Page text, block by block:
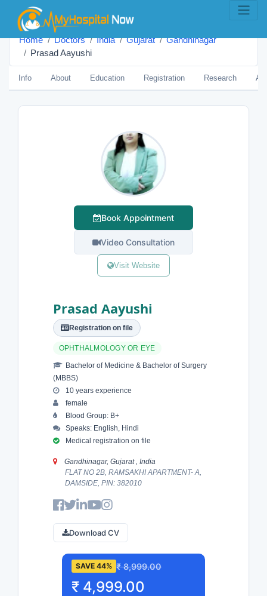
Home Doctors India Gujarat
Gandhinagar
Prasad Aayushi
Info About Education Registration Research
Book Appointment
Video Consultation
Visit Website
Prasad Aayushi
Registration on file
OPHTHALMOLOGY OR EYE
Bachelor of Medicine & Bachelor of Surgery
(MBBS)
10 years experience
female
Blood Group: B+
Speaks: English, Hindi
Medical registration on file
Gandhinagar, Gujarat , India
FLAT NO 2B, RAMSAKHI APARTMENT- A,
DAMSIDE, PIN: 382010
Download CV
SAVE 44% ₹ 8,999.00
₹ 4,999.00